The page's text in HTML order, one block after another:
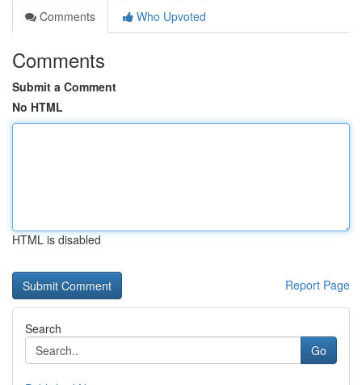
Comments
Who Upvoted
Comments
Submit a Comment
No HTML
HTML is disabled
Report Page
Search
Go